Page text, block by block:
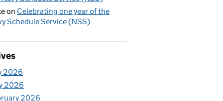
on Celebrating one year of the
Schedule Service (NSS)
2026
2026
2026